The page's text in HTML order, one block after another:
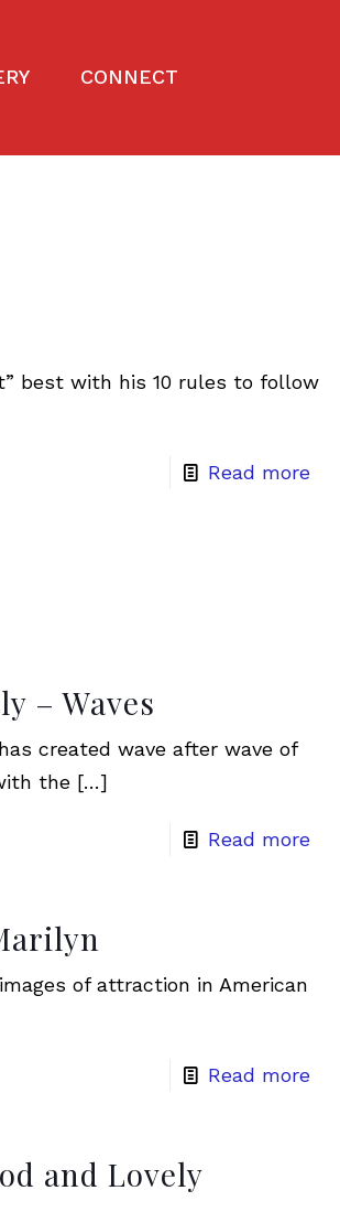
CONNECT
best with his 10 rules to follow
Read more
– Waves
created wave after wave of
the […]
Read more
of attraction in American
Read more
and Lovely